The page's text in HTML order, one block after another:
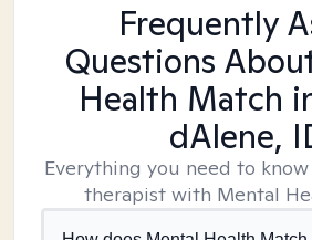
Frequently
Questions
Health Match
dAlene,
Everything you need to
therapist with Mental